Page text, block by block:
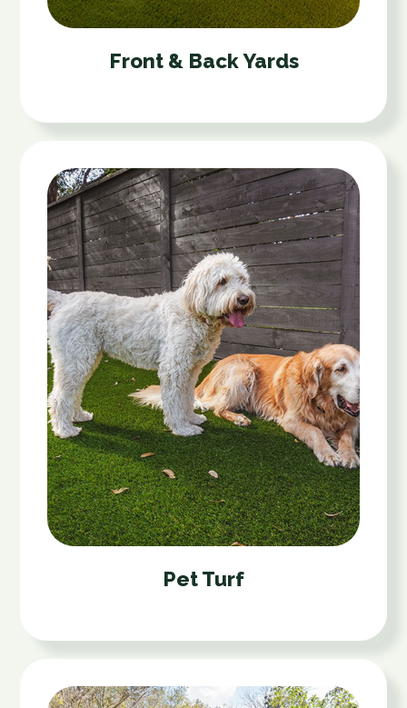
Front & Back Yards
Pet Turf